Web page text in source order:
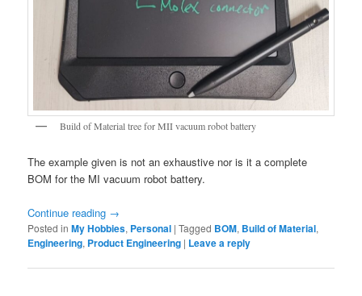
Build of Material tree for MII vacuum robot battery
The example given is not an exhaustive nor is it a complete
BOM for the MI vacuum robot battery.
Continue reading →
Posted in My Hobbies, Personal |Tagged BOM, Build of Material,
Engineering, Product Engineering | Leave a reply